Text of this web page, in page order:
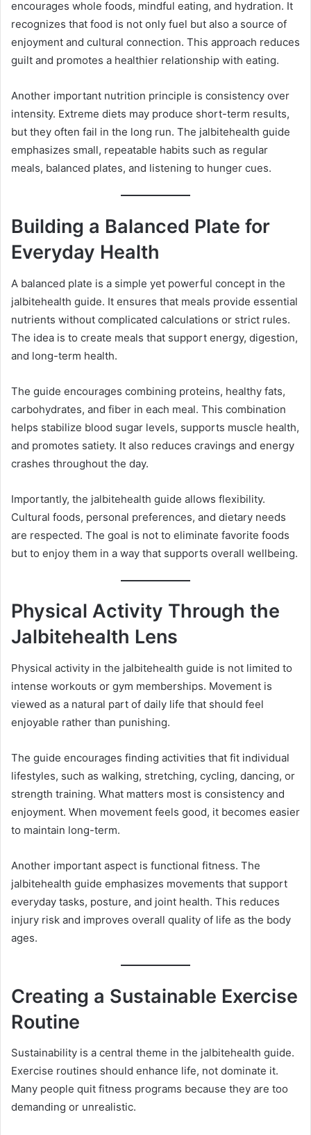
encourages whole foods, mindful eating, and hydration. It
recognizes that food is not only fuel but also a source of
enjoyment and cultural connection. This approach reduces
guilt and promotes a healthier relationship with eating.
Another important nutrition principle is consistency over
intensity. Extreme diets may produce short-term results,
but they often fail in the long run. The jalbitehealth guide
emphasizes small, repeatable habits such as regular
meals, balanced plates, and listening to hunger cues.
Building a Balanced Plate for
Everyday Health
A balanced plate is a simple yet powerful concept in the
jalbitehealth guide. It ensures that meals provide essential
nutrients without complicated calculations or strict rules.
The idea is to create meals that support energy, digestion,
and long-term health.
The guide encourages combining proteins, healthy fats,
carbohydrates, and fiber in each meal. This combination
helps stabilize blood sugar levels, supports muscle health,
and promotes satiety. It also reduces cravings and energy
crashes throughout the day.
Importantly, the jalbitehealth guide allows flexibility.
Cultural foods, personal preferences, and dietary needs
are respected. The goal is not to eliminate favorite foods
but to enjoy them in a way that supports overall wellbeing.
Physical Activity Through the
Jalbitehealth Lens
Physical activity in the jalbitehealth guide is not limited to
intense workouts or gym memberships. Movement is
viewed as a natural part of daily life that should feel
enjoyable rather than punishing.
The guide encourages finding activities that fit individual
lifestyles, such as walking, stretching, cycling, dancing, or
strength training. What matters most is consistency and
enjoyment. When movement feels good, it becomes easier
to maintain long-term.
Another important aspect is functional fitness. The
jalbitehealth guide emphasizes movements that support
everyday tasks, posture, and joint health. This reduces
injury risk and improves overall quality of life as the body
ages.
Creating a Sustainable Exercise
Routine
Sustainability is a central theme in the jalbitehealth guide.
Exercise routines should enhance life, not dominate it.
Many people quit fitness programs because they are too
demanding or unrealistic.